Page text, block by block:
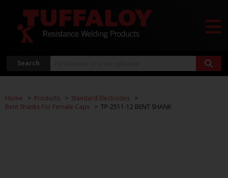
Search
Home Products
Standard Electrodes
Bent Shanks For Female Caps
TP-2511-12 BENT SHANK